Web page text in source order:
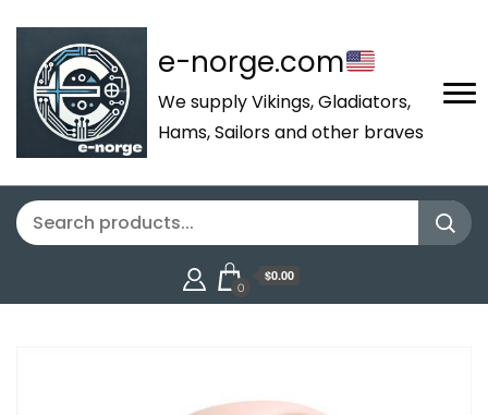
e-norge.com
We supply Vikings, Gladiators,
Hams, Sailors and other braves
0
$0.00